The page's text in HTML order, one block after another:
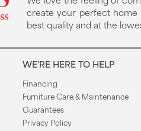
create your perfect home
best quality and at the
WE'RE HERE TO HELP
Financing
Furniture Care & Maintenance
Guarantees
Privacy Policy